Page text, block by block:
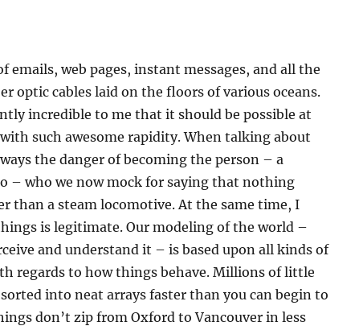
emails, web pages, instant messages, and all the
optic cables laid on the floors of various oceans.
incredible to me that it should be possible at
such awesome rapidity. When talking about
the danger of becoming the person – a
– who we now mock for saying that nothing
than a steam locomotive. At the same time, I
is legitimate. Our modeling of the world –
and understand it – is based upon all kinds of
regards to how things behave. Millions of little
into neat arrays faster than you can begin to
don’t zip from Oxford to Vancouver in less